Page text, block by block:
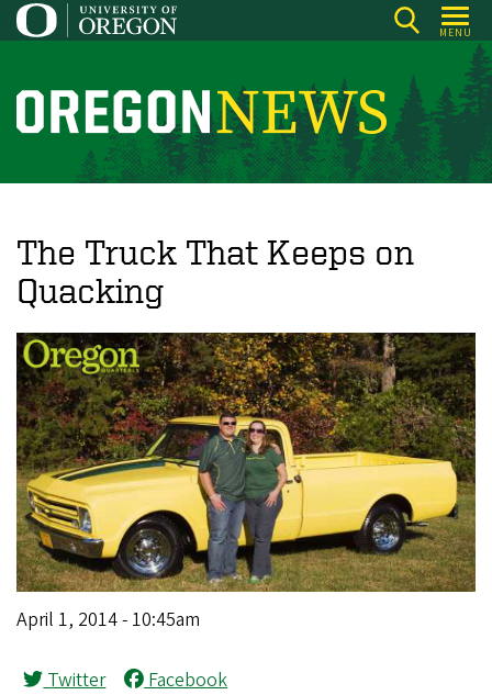
Skip
to
content
MENU
O
r
o
n
N
e
w
s
The Truck That Keeps on
Quacking
April 1, 2014 - 10:45am
Twitter Facebook